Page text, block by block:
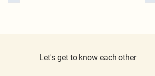
Let's get to know each other